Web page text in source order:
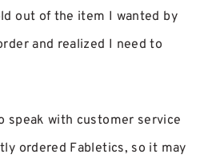
out of the item I wanted by
and realized I need to
speak with customer service
ordered Fabletics, so it may